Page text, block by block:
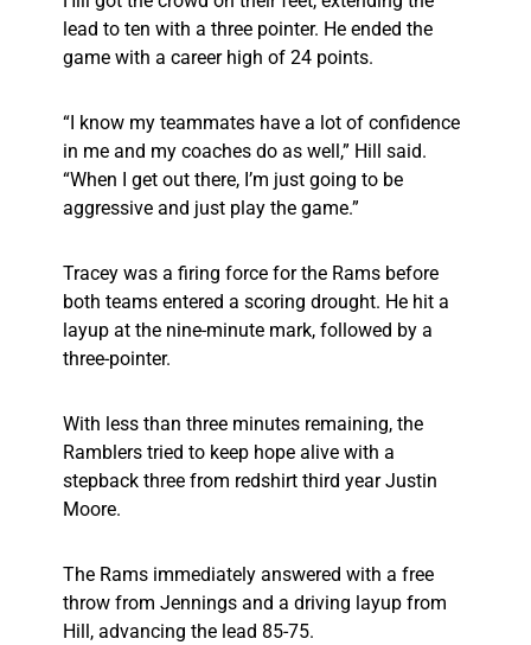
lead to ten with a three pointer. He ended the
game with a career high of 24 points.
“I know my teammates have a lot of confidence
in me and my coaches do as well,” Hill said.
“When I get out there, I’m just going to be
aggressive and just play the game.”
Tracey was a firing force for the Rams before
both teams entered a scoring drought. He hit a
layup at the nine-minute mark, followed by a
three-pointer.
With less than three minutes remaining, the
Ramblers tried to keep hope alive with a
stepback three from redshirt third year Justin
Moore.
The Rams immediately answered with a free
throw from Jennings and a driving layup from
Hill, advancing the lead 85-75.